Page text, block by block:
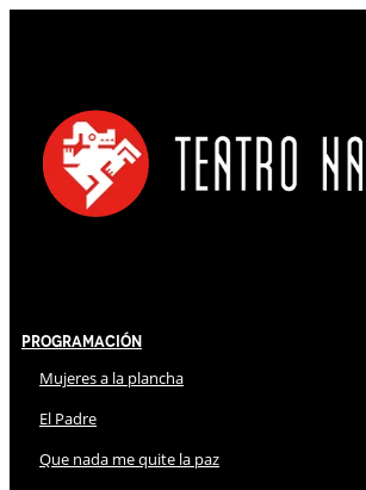
Programación
Mujeres a la plancha
El Padre
Que nada me quite la paz